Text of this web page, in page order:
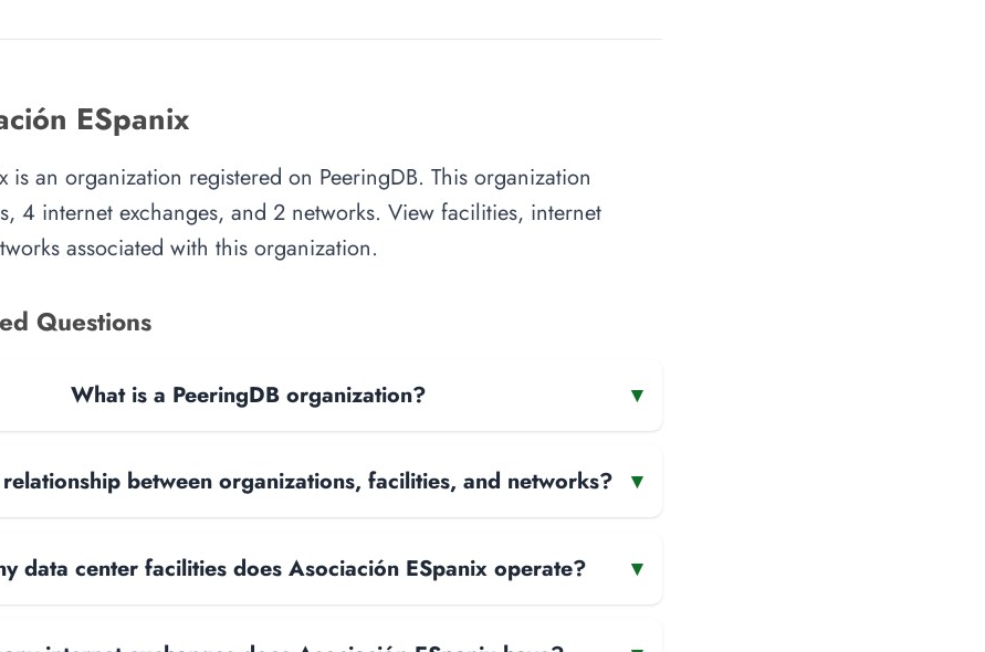
ESpanix
is an organization registered on PeeringDB. This organization
4 internet exchanges, and 2 networks. View facilities, internet
associated with this organization.
Questions
What is a PeeringDB organization? ▾
between organizations, facilities, and networks? ▾
data center facilities does Asociación ESpanix operate? ▾